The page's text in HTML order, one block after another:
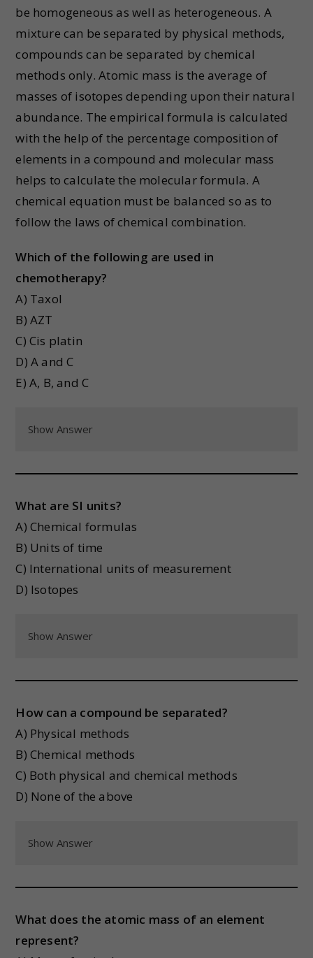
be homogeneous as well as heterogeneous. A
mixture can be separated by physical methods,
compounds can be separated by chemical
methods only. Atomic mass is the average of
masses of isotopes depending upon their natural
abundance. The empirical formula is calculated
with the help of the percentage composition of
elements in a compound and molecular mass
helps to calculate the molecular formula. A
chemical equation must be balanced so as to
follow the laws of chemical combination.
Which of the following are used in
chemotherapy?
A) Taxol
B) AZT
C) Cis platin
D) A and C
E) A, B, and C
Show Answer
What are SI units?
A) Chemical formulas
B) Units of time
C) International units of measurement
D) Isotopes
Show Answer
How can a compound be separated?
A) Physical methods
B) Chemical methods
C) Both physical and chemical methods
D) None of the above
Show Answer
What does the atomic mass of an element
represent?